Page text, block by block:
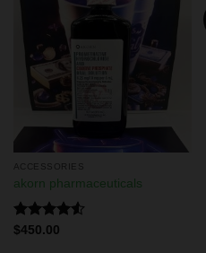
ACCESSORIES
akorn pharmaceuticals
Rated
$450.00